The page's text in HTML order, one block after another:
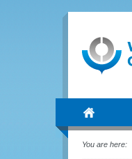
You are here: